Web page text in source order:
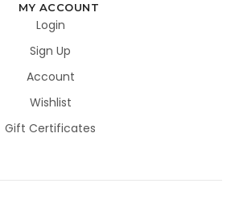
MY ACCOUNT
Login
Sign Up
Account
Wishlist
Gift Certificates